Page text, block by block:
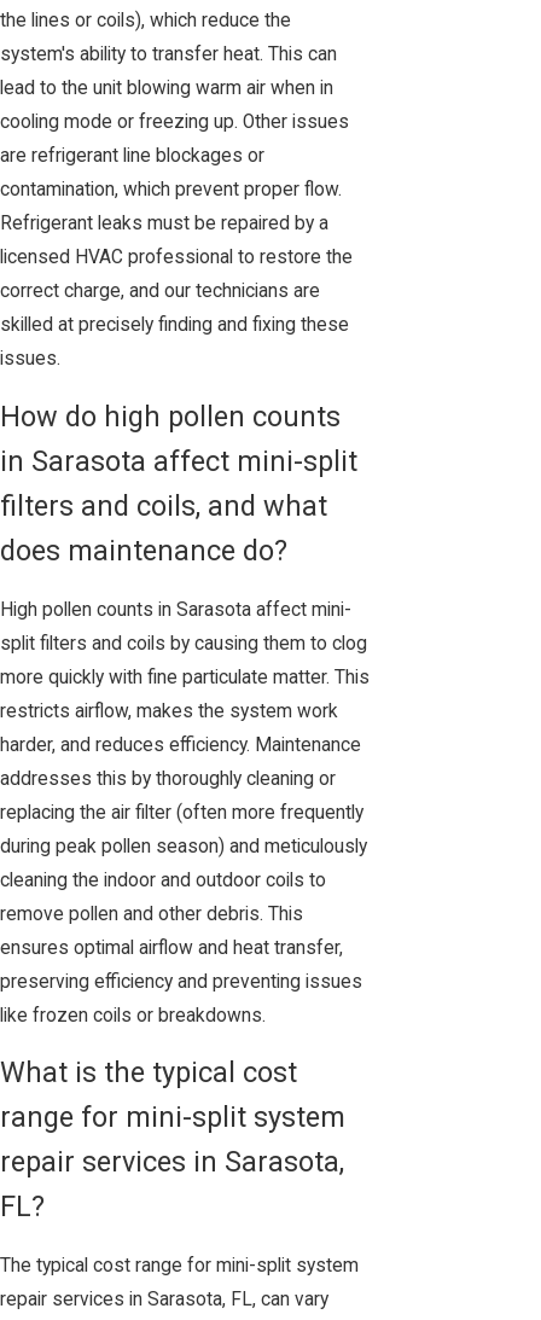
the lines or coils), which reduce the
system's ability to transfer heat. This can
lead to the unit blowing warm air when in
cooling mode or freezing up. Other issues
are refrigerant line blockages or
contamination, which prevent proper flow.
Refrigerant leaks must be repaired by a
licensed HVAC professional to restore the
correct charge, and our technicians are
skilled at precisely finding and fixing these
issues.
How do high pollen counts
in Sarasota affect mini-split
filters and coils, and what
does maintenance do?
High pollen counts in Sarasota affect mini-
split filters and coils by causing them to clog
more quickly with fine particulate matter. This
restricts airflow, makes the system work
harder, and reduces efficiency. Maintenance
addresses this by thoroughly cleaning or
replacing the air filter (often more frequently
during peak pollen season) and meticulously
cleaning the indoor and outdoor coils to
remove pollen and other debris. This
ensures optimal airflow and heat transfer,
preserving efficiency and preventing issues
like frozen coils or breakdowns.
What is the typical cost
range for mini-split system
repair services in Sarasota,
FL?
The typical cost range for mini-split system
repair services in Sarasota, FL, can vary